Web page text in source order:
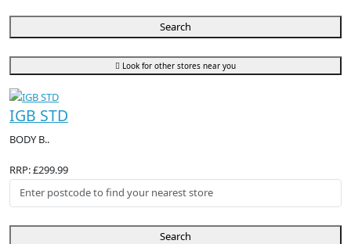
Search
Look for other stores near you
IGB STD
BODY B..
RRP: £299.99
Search